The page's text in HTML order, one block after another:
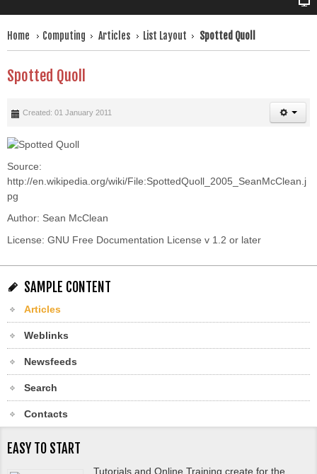
Home Computing Articles List Layout Spotted Quoll
Spotted Quoll
Created: 01 January 2011
Source:
http://en.wikipedia.org/wiki/File:SpottedQuoll_2005_SeanMcClean.j
pg
Author: Sean McClean
License: GNU Free Documentation License v 1.2 or later
SAMPLE CONTENT
Articles
Weblinks
Newsfeeds
Search
Contacts
EASY TO START
Tutorials and Online Training create for the